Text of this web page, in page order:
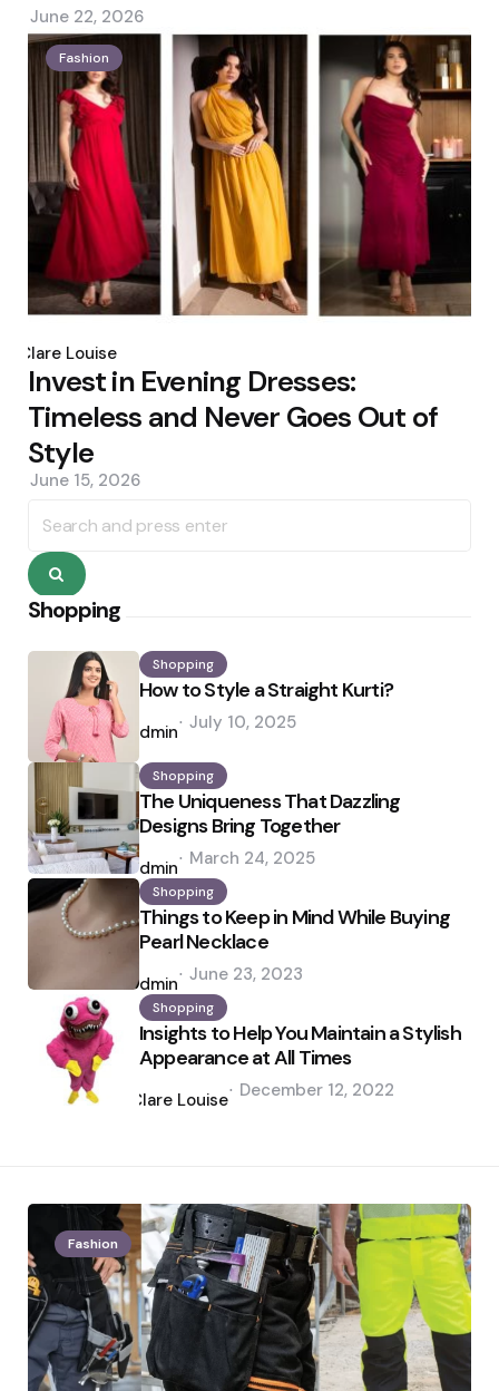
June 22, 2026
Fashion
by
Clare Louise
Invest in Evening Dresses:
Timeless and Never Goes Out of
Style
June 15, 2026
for:
Search
Shopping
Shopping
How to Style a Straight Kurti?
Posted
by
admin July 10, 2025
Shopping
The Uniqueness That Dazzling
Designs Bring Together
Posted
by
admin March 24, 2025
Shopping
Things to Keep in Mind While Buying
Pearl Necklace
Posted
by
admin June 23, 2023
Shopping
Insights to Help You Maintain a Stylish
Appearance at All Times
by
Clare Louise December 12, 2022
Fashion